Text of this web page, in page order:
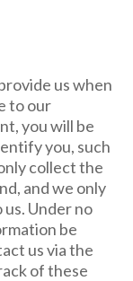
us when
to our
you will be
you, such
collect the
and we only
Under no
be
us via the
of these